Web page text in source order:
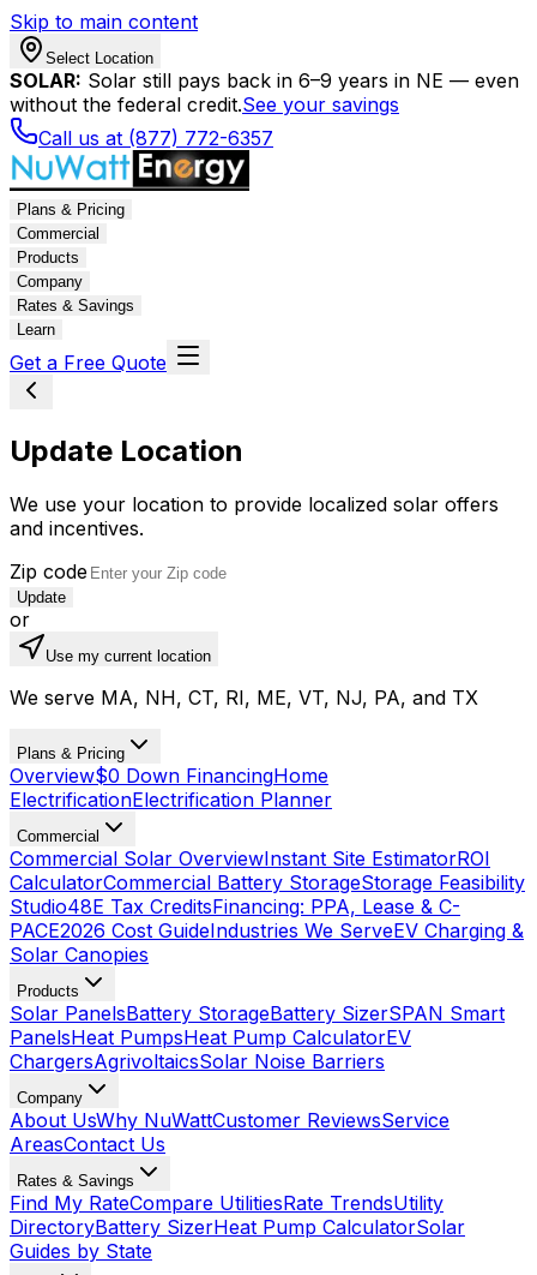
Skip to main content
Select Location
SOLAR: Solar still pays back in 6–9 years in NE — even
without the federal credit.See your savings
Call us at (877) 772-6357
Plans & Pricing
Commercial
Products
Company
Rates & Savings
Learn
Get a Free Quote
Update Location
We use your location to provide localized solar offers
and incentives.
Zip code
Update
or
Use my current location
We serve MA, NH, CT, RI, ME, VT, NJ, PA, and TX
Plans & Pricing
Overview$0 Down FinancingHome
ElectrificationElectrification Planner
Commercial
Commercial Solar OverviewInstant Site EstimatorROI
CalculatorCommercial Battery StorageStorage Feasibility
Studio48E Tax CreditsFinancing: PPA, Lease & C-
PACE2026 Cost GuideIndustries We ServeEV Charging &
Solar Canopies
Products
Solar PanelsBattery StorageBattery SizerSPAN Smart
PanelsHeat PumpsHeat Pump CalculatorEV
ChargersAgrivoltaicsSolar Noise Barriers
Company
About UsWhy NuWattCustomer ReviewsService
AreasContact Us
Rates & Savings
Find My RateCompare UtilitiesRate TrendsUtility
DirectoryBattery SizerHeat Pump CalculatorSolar
Guides by State